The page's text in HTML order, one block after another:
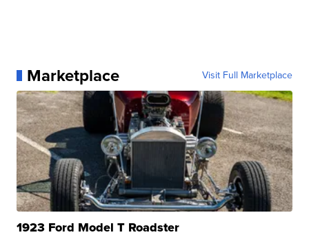
Marketplace Visit Full Marketplace
1923 Ford Model T Roadster